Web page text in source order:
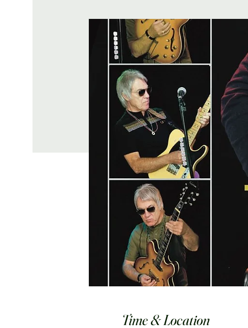
Time & Location